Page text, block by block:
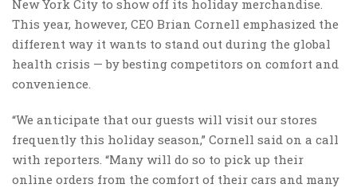
New York City to show off its holiday merchandise.
This year, however, CEO Brian Cornell emphasized the
different way it wants to stand out during the global
health crisis — by besting competitors on comfort and
convenience.
“We anticipate that our guests will visit our stores
frequently this holiday season,” Cornell said on a call
with reporters. “Many will do so to pick up their
online orders from the comfort of their cars and many